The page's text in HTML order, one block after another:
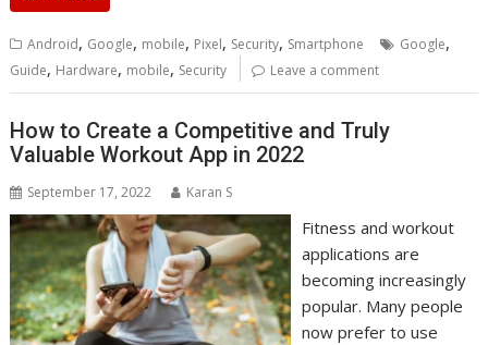
Android, Google, mobile, Pixel, Security, Smartphone Google,
Guide, Hardware, mobile, Security Leave a comment
How to Create a Competitive and Truly
Valuable Workout App in 2022
September 17, 2022 Karan S
Fitness and workout
applications are
becoming increasingly
popular. Many people
now prefer to use